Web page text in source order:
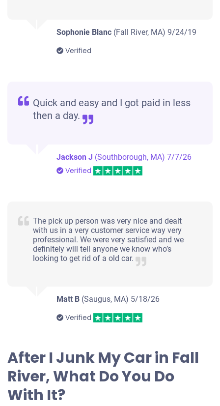
Sophonie Blanc (Fall River, MA)9/24/19
Verified
Quick and easy and I got paid in less
then a day.
Jackson J (Southborough, MA)7/7/26
Verified
The pick up person was very nice and dealt
with us in a very customer service way very
professional. We were very satisfied and we
definitely will tell anyone we know who’s
looking to get rid of a old car.
Matt B (Saugus, MA) 5/18/26
Verified
After I Junk My Car in Fall
River, What Do You Do
With It?